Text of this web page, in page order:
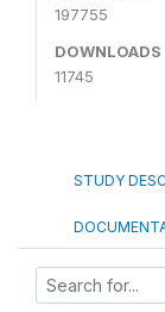
197755
DOWNLOADS
11745
STUDY